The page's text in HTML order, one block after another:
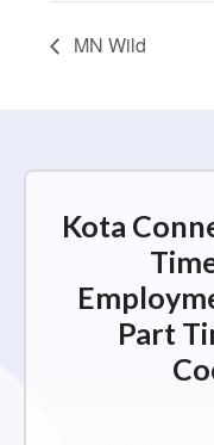
MN Wild
Kota
Part